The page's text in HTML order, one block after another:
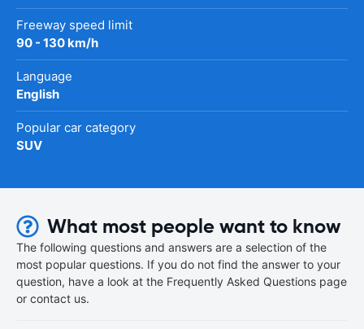
Freeway speed limit
90 - 130 km/h
Language
English
Popular car category
SUV
What most people want to know
The following questions and answers are a selection of the
most popular questions. If you do not find the answer to your
question, have a look at the Frequently Asked Questions page
or contact us.